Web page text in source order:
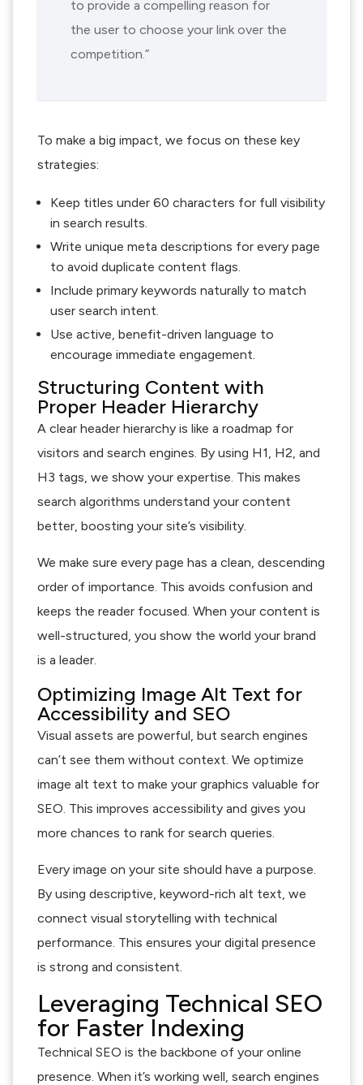
to provide a compelling reason for
the user to choose your link over the
competition.”
To make a big impact, we focus on these key
strategies:
Keep titles under 60 characters for full visibility
in search results.
Write unique meta descriptions for every page
to avoid duplicate content flags.
Include primary keywords naturally to match
user search intent.
Use active, benefit-driven language to
encourage immediate engagement.
Structuring Content with
Proper Header Hierarchy
A clear header hierarchy is like a roadmap for
visitors and search engines. By using H1, H2, and
H3 tags, we show your expertise. This makes
search algorithms understand your content
better, boosting your site’s visibility.
We make sure every page has a clean, descending
order of importance. This avoids confusion and
keeps the reader focused. When your content is
well-structured, you show the world your brand
is a leader.
Optimizing Image Alt Text for
Accessibility and SEO
Visual assets are powerful, but search engines
can’t see them without context. We optimize
image alt text to make your graphics valuable for
SEO. This improves accessibility and gives you
more chances to rank for search queries.
Every image on your site should have a purpose.
By using descriptive, keyword-rich alt text, we
connect visual storytelling with technical
performance. This ensures your digital presence
is strong and consistent.
Leveraging Technical SEO
for Faster Indexing
Technical SEO is the backbone of your online
presence. When it’s working well, search engines